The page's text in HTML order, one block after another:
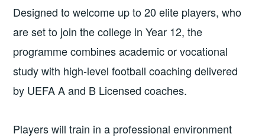
Designed to welcome up to 20 elite players, who
are set to join the college in Year 12, the
programme combines academic or vocational
study with high-level football coaching delivered
by UEFA A and B Licensed coaches.
Players will train in a professional environment